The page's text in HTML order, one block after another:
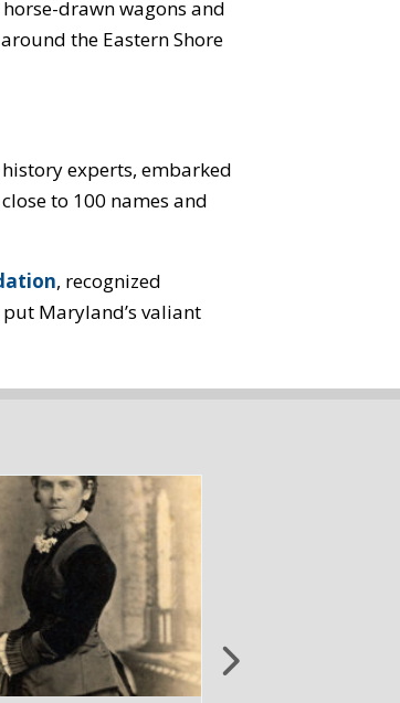
drawn wagons and
the Eastern Shore
experts, embarked
to 100 names and
, recognized
Maryland’s valiant